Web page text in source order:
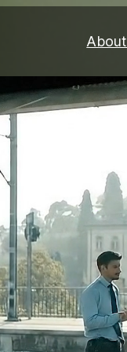
About